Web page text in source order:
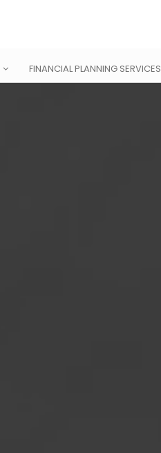
FINANCIAL PLANNING SERVICES